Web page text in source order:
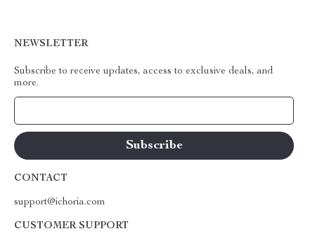
NEWSLETTER
Subscribe to receive updates, access to exclusive deals, and
more.
CONTACT
support@ichoria.com
CUSTOMER SUPPORT